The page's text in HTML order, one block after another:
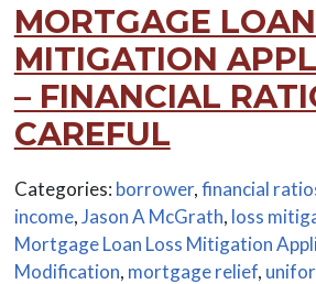
MORTGAGE
MITIGATION
– FINANCIAL
CAREFUL
Categories: borrower,financial
income,Jason A McGrath, loss
Mortgage Loan Loss Mitigation
Modification, mortgage relief,